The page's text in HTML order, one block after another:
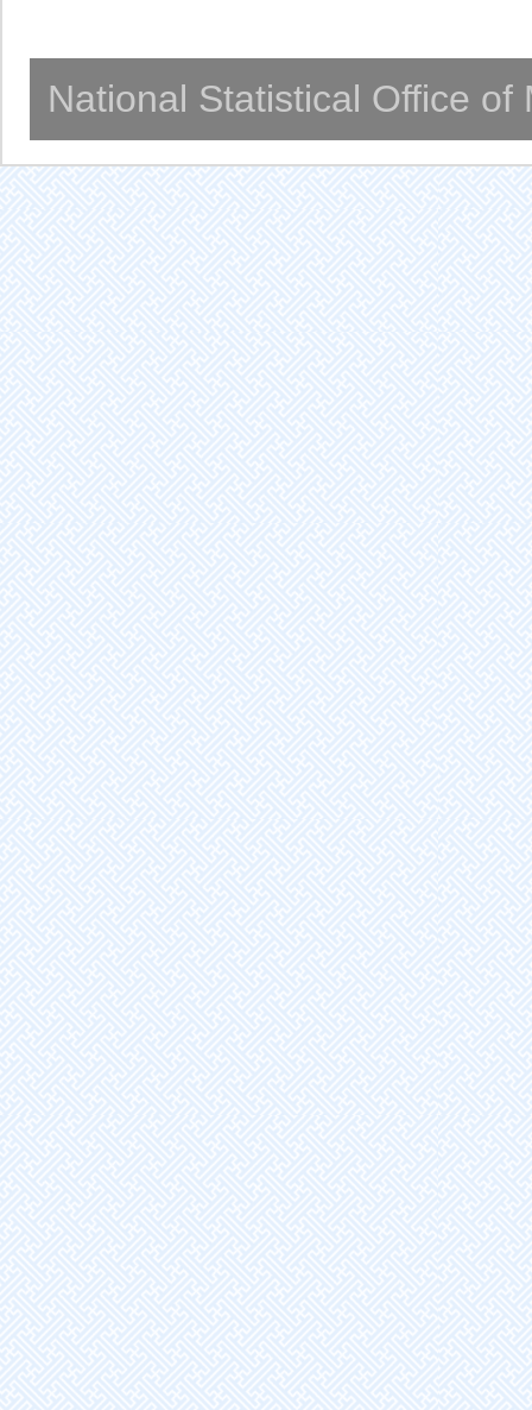
National Statistical Office of